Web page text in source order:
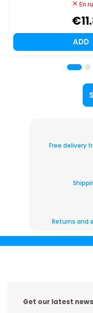
En
ADD
Free delivery
Returns and
Get our latest